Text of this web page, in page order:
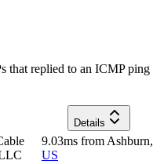
that replied to an ICMP ping
Details
9.03ms from Ashburn,
US